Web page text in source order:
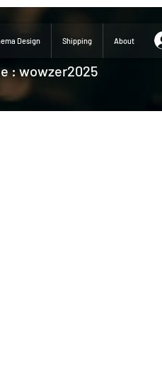
Design Shipping About
: wowzer2025